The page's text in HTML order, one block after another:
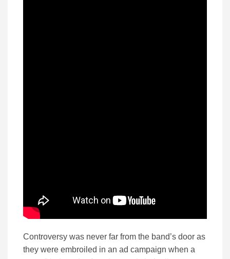
Controversy was never far from the band’s door as
they were embroiled in an ad campaign when a